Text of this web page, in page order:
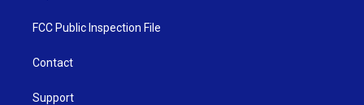
FCC Public Inspection File
Contact
Support